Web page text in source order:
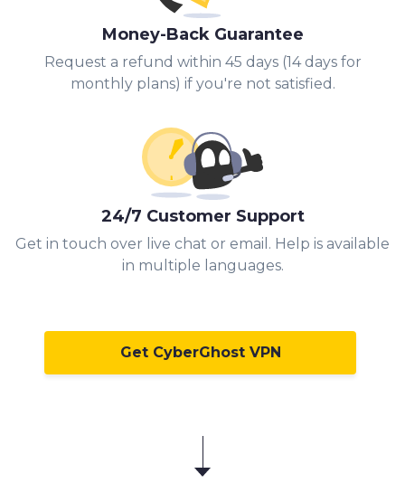
Money-Back Guarantee
Request a refund within 45 days (14 days for
monthly plans) if you're not satisfied.
24/7 Customer Support
Get in touch over live chat or email. Help is available
in multiple languages.
Get CyberGhost VPN